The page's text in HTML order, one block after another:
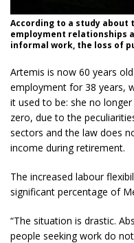
According to a study about
employment relationships
informal work, the loss of
Artemis is now 60 years
employment for 38 years,
it used to be: she no
zero, due to the
sectors and the law does
income during retirement.
The increased labour
significant percentage of
“The situation is drastic.
people seeking work do